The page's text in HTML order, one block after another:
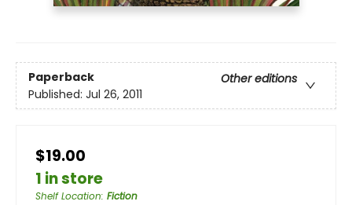
Paperback
Other editions
Published: Jul 26, 2011
$19.00
1 in store
Shelf Location: Fiction